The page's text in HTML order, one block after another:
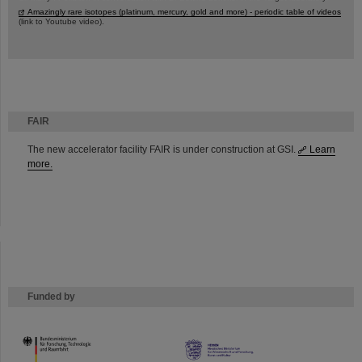
FAIR
The new accelerator facility FAIR is under construction at GSI.
Learn
more.
Funded by
HMWK
Amazingly rare isotopes (platinum, mercury, gold and more) - periodic table of videos
(link to Youtube video).